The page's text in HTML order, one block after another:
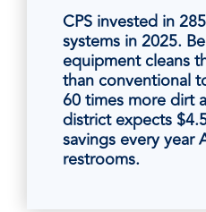
CPS invested in
systems in 2025.
equipment cleans
than conventional
60 times more dirt
district expects
savings every year
restrooms.